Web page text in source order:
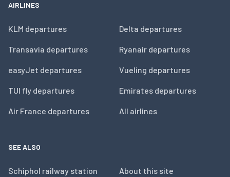
AIRLINES
KLM departures
Transavia departures
easyJet departures
TUI fly departures
Air France departures
Delta departures
Ryanair departures
Vueling departures
Emirates departures
All airlines
SEE ALSO
Schiphol railway station About this site